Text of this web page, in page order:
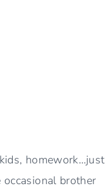
homework…just
brother